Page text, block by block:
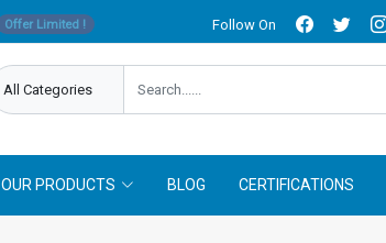
Offer Limited ! Follow On
OUR PRODUCTS BLOG CERTIFICATIONS